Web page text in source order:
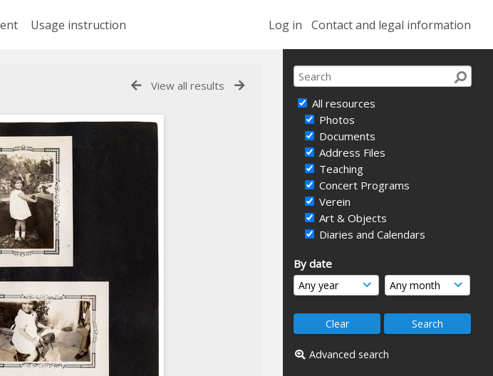
Log in Contact and legal information
Usage instruction
All resources
Photos
Documents
Address Files
Teaching
Concert Programs
Verein
Art & Objects
Diaries and Calendars
By date
Advanced search
View all results